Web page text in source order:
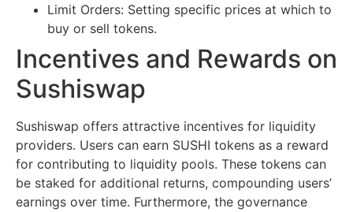
Limit Orders: Setting specific prices at which to
buy or sell tokens.
Incentives and Rewards on
Sushiswap
Sushiswap offers attractive incentives for liquidity
providers. Users can earn SUSHI tokens as a reward
for contributing to liquidity pools. These tokens can
be staked for additional returns, compounding users’
earnings over time. Furthermore, the governance